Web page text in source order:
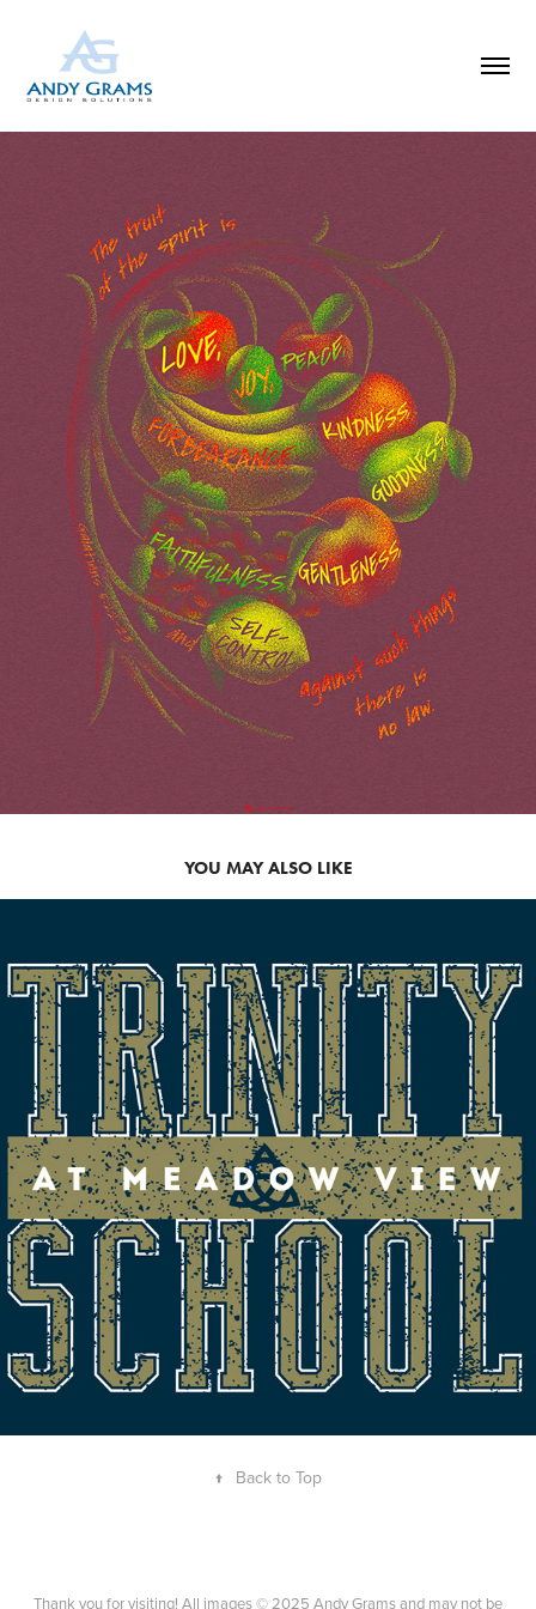
YOU MAY ALSO LIKE
SCHOOL T-SHIRT
↑ Back to Top
Thank you for visiting! All images © 2025 Andy Grams and may not be